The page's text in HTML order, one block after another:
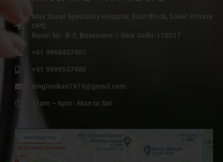
Max Super Speciality Hospital, East Block, Saket Private
OPD,
Room No. B-5, Basement-1 New Delhi-110017
+91 9968407407
+91 9999507480
singlavikas1979@gmail.com
11am – 6pm : Mon to Sat